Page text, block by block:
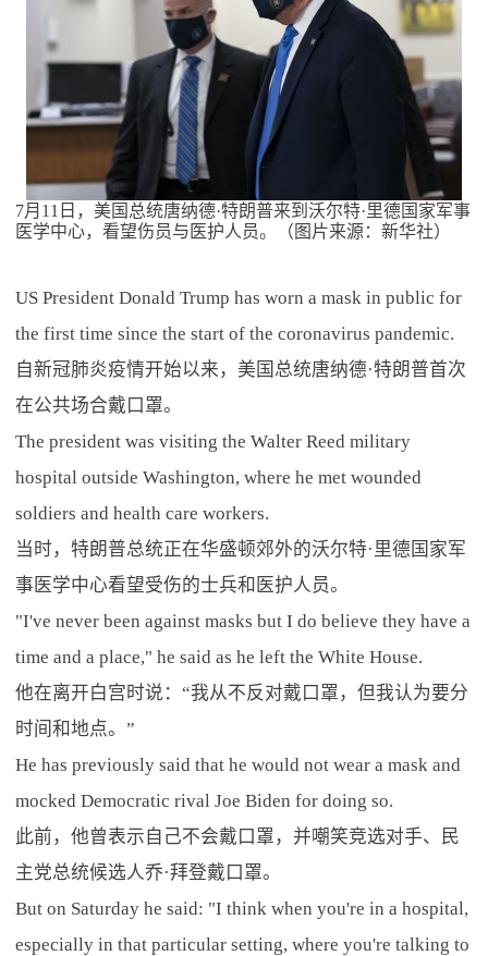
7月11日，美国总统唐纳德·特朗普来到沃尔特·里德国家军事
医学中心，看望伤员与医护人员。（图片来源：新华社）
US President Donald Trump has worn a mask in public for
the first time since the start of the coronavirus pandemic.
自新冠肺炎疫情开始以来，美国总统唐纳德·特朗普首次
在公共场合戴口罩。
The president was visiting the Walter Reed military
hospital outside Washington, where he met wounded
soldiers and health care workers.
当时，特朗普总统正在华盛顿郊外的沃尔特·里德国家军
事医学中心看望受伤的士兵和医护人员。
"I've never been against masks but I do believe they have a
time and a place," he said as he left the White House.
他在离开白宫时说：“我从不反对戴口罩，但我认为要分
时间和地点。”
He has previously said that he would not wear a mask and
mocked Democratic rival Joe Biden for doing so.
此前，他曾表示自己不会戴口罩，并嘲笑竞选对手、民
主党总统候选人乔·拜登戴口罩。
But on Saturday he said: "I think when you're in a hospital,
especially in that particular setting, where you're talking to